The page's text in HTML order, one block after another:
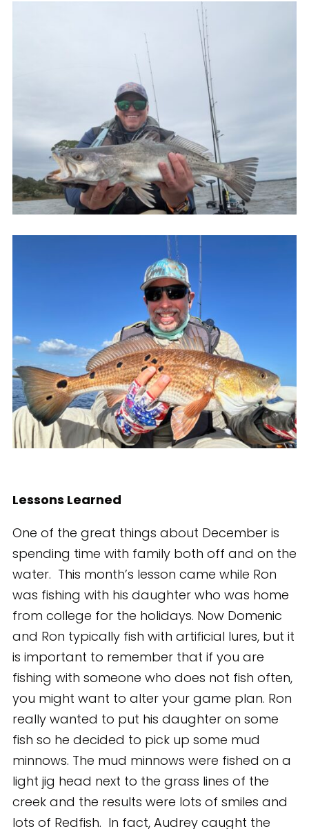
Lessons Learned
One of the great things about December is
spending time with family both off and on the
water. This month’s lesson came while Ron
was fishing with his daughter who was home
from college for the holidays. Now Domenic
and Ron typically fish with artificial lures, but it
is important to remember that if you are
fishing with someone who does not fish often,
you might want to alter your game plan. Ron
really wanted to put his daughter on some
fish so he decided to pick up some mud
minnows. The mud minnows were fished on a
light jig head next to the grass lines of the
creek and the results were lots of smiles and
lots of Redfish. In fact, Audrey caught the